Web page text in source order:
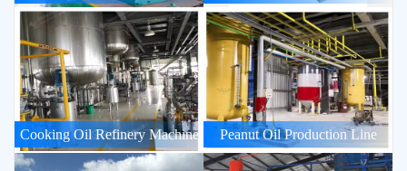
Cooking Oil Refinery Machine Peanut Oil Production Line